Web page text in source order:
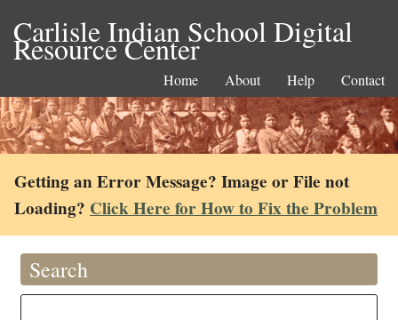
Carlisle Indian School Digital
Resource Center
Home About Help Contact
Getting an Error Message? Image or File not
Loading? Click Here for How to Fix the Problem
Search